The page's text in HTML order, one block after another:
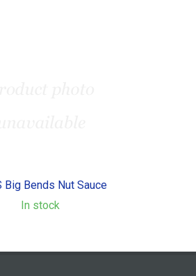
Big Bends Nut Sauce
In stock